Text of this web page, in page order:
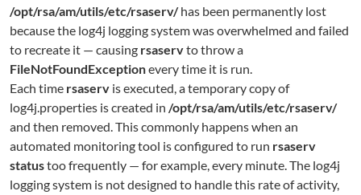
/opt/rsa/am/utils/etc/rsaserv/has been permanently lost
because the log4j logging system was overwhelmed and failed
to recreate it — causing rsaservto throw a
FileNotFoundExceptionevery time it is run.
Each time rsaserv is executed, a temporary copy of
log4j.properties is created in /opt/rsa/am/utils/etc/rsaserv/
and then removed. This commonly happens when an
automated monitoring tool is configured to run rsaserv
statustoo frequently — for example, every minute. The log4j
logging system is not designed to handle this rate of activity,